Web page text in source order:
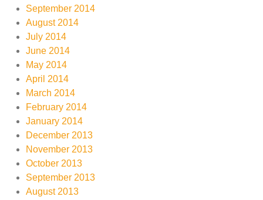
September 2014
August 2014
July 2014
June 2014
May 2014
April 2014
March 2014
February 2014
January 2014
December 2013
November 2013
October 2013
September 2013
August 2013